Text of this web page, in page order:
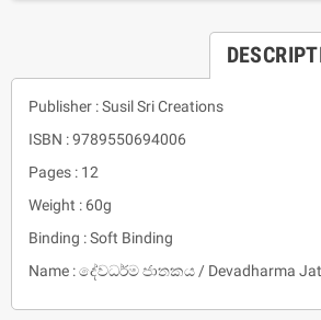
Publisher : Susil Sri Creations
ISBN : 9789550694006
Pages : 12
Weight : 60g
Binding : Soft Binding
Name : දේවධර්ම ජාතකය / Devadharma